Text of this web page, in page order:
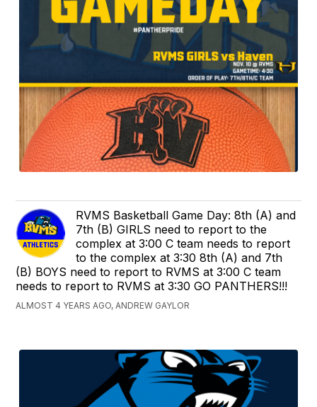
RVMS Basketball Game Day: 8th (A) and
7th (B) GIRLS need to report to the
complex at 3:00 C team needs to report
to the complex at 3:30 8th (A) and 7th
(B) BOYS need to report to RVMS at 3:00 C team
needs to report to RVMS at 3:30 GO PANTHERS!!!
ALMOST 4 YEARS AGO, ANDREW GAYLOR